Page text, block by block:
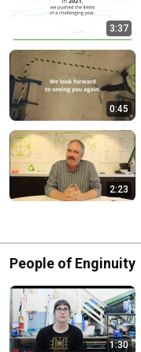
3:37
0:45
2:23
People of Enginuity
1:30